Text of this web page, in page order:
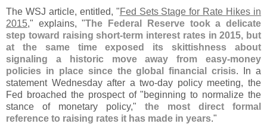
The WSJ article, entitled, "Fed Sets Stage for Rate Hikes in
2015," explains, "The Federal Reserve took a delicate
step toward raising short-term interest rates in 2015, but
at the same time exposed its skittishness about
signaling a historic move away from easy-money
policies in place since the global financial crisis. In a
statement Wednesday after a two-day policy meeting, the
Fed broached the prospect of "beginning to normalize the
stance of monetary policy," the most direct formal
reference to raising rates it has made in years."